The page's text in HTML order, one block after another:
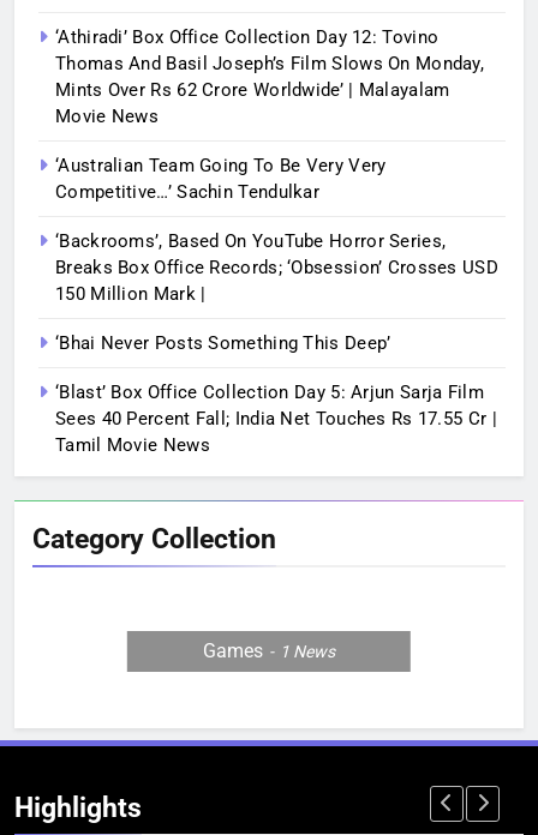
‘Athiradi’ Box Office Collection Day 12: Tovino
Thomas And Basil Joseph’s Film Slows On Monday,
Mints Over Rs 62 Crore Worldwide’ | Malayalam
Movie News
‘Australian Team Going To Be Very Very
Competitive…’ Sachin Tendulkar
‘Backrooms’, Based On YouTube Horror Series,
Breaks Box Office Records; ‘Obsession’ Crosses USD
150 Million Mark |
‘Bhai Never Posts Something This Deep’
‘Blast’ Box Office Collection Day 5: Arjun Sarja Film
Sees 40 Percent Fall; India Net Touches Rs 17.55 Cr |
Tamil Movie News
Category Collection
Games 1 News
Highlights